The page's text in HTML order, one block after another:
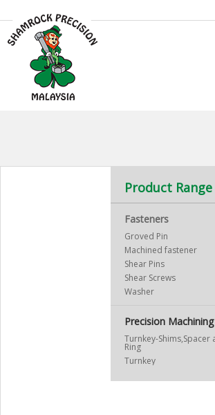
Product Range
Fasteners
Groved Pin
Machined fastener
Shear Pins
Shear Screws
Washer
Precision
Turnkey-Shims,Spacer
Ring
Turnkey